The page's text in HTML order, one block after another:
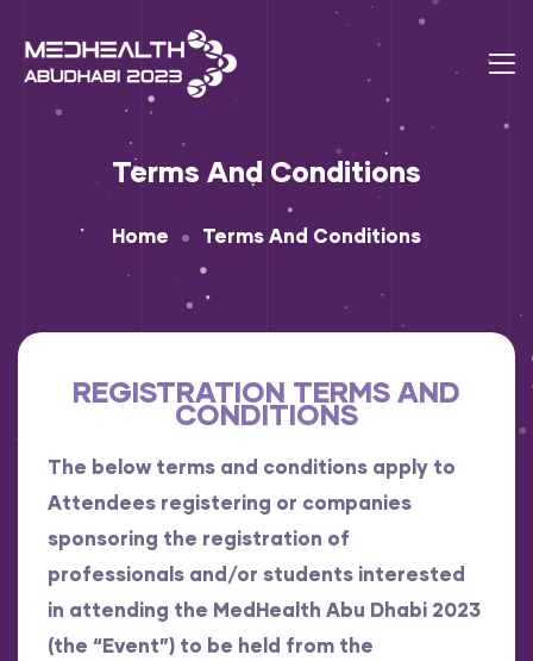
Terms And Conditions
Home • Terms And Conditions
REGISTRATION TERMS AND
CONDITIONS
The below terms and conditions apply to
Attendees registering or companies
sponsoring the registration of
professionals and/or students interested
in attending the MedHealth Abu Dhabi 2023
(the “Event”) to be held from the